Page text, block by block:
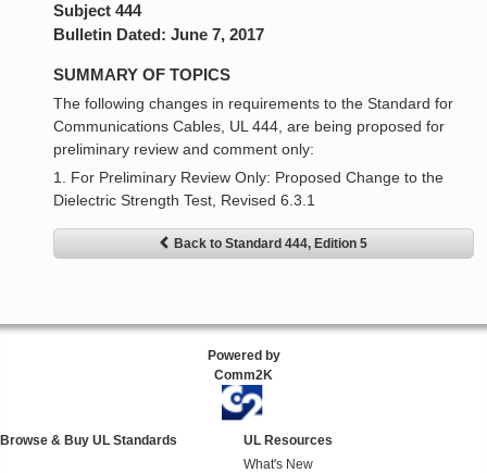
Subject 444
Bulletin Dated: June 7, 2017
SUMMARY OF TOPICS
The following changes in requirements to the Standard for
Communications Cables, UL 444, are being proposed for
preliminary review and comment only:
1. For Preliminary Review Only: Proposed Change to the
Dielectric Strength Test, Revised 6.3.1
Back to Standard 444, Edition 5
Powered by
Comm2K
Browse & Buy UL Standards
UL Resources
What's New